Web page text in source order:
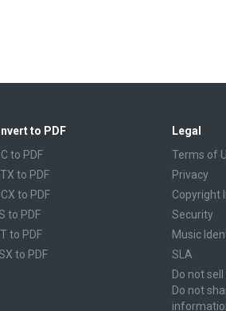
to PDF
to PDF
to PDF
to PDF
to PDF
to PDF
to PDF
Legal
Terms of
Privacy
Copyright
Security
Music
SLA
Do not
Do not